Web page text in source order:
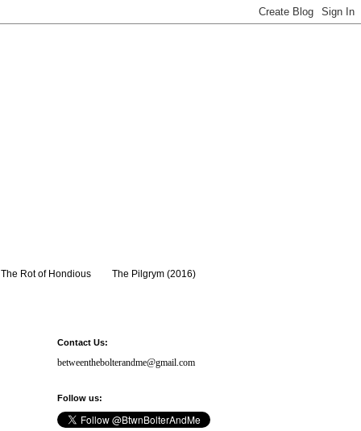
The Rot of Hondious The Pilgrym (2016)
Contact Us:
betweenthebolterandme@gmail.com
Follow us: